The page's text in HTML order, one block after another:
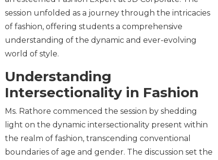
session unfolded as a journey through the intricacies
of fashion, offering students a comprehensive
understanding of the dynamic and ever-evolving
world of style.
Understanding
Intersectionality in Fashion
Ms. Rathore commenced the session by shedding
light on the dynamic intersectionality present within
the realm of fashion, transcending conventional
boundaries of age and gender. The discussion set the